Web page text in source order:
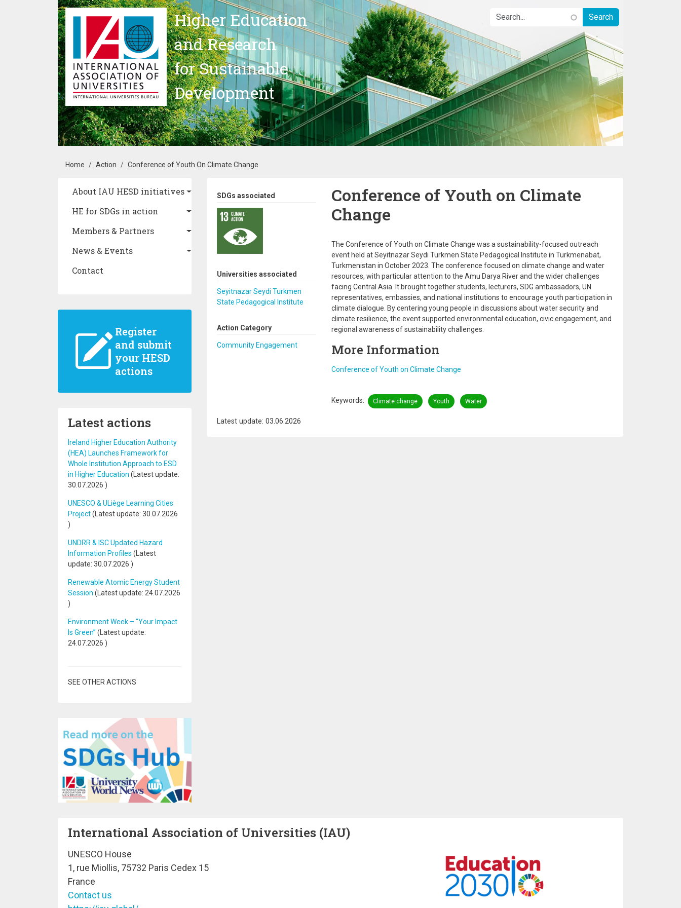
Skip to main content
Higher Education
and Research
for Sustainable
Development
Breadcrumb
Home Action Conference of Youth On Climate Change
Main navigation
About IAU HESD initiatives
HE for SDGs in action
Members & Partners
News & Events
Contact
Register
and submit
your HESD
actions
Latest actions
Ireland Higher Education Authority
(HEA) Launches Framework for
Whole Institution Approach to ESD
in Higher Education (Latest update:
30.07.2026 )
UNESCO & ULiège Learning Cities
Project(Latest update: 30.07.2026
)
UNDRR & ISC Updated Hazard
Information Profiles (Latest
update: 30.07.2026 )
Renewable Atomic Energy Student
Session (Latest update: 24.07.2026
)
Environment Week – “Your Impact
Is Green” (Latest update:
24.07.2026 )
SEE OTHER ACTIONS
SDGs associated
Universities associated
Seyitnazar Seydi Turkmen
State Pedagogical Institute
Action Category
Community Engagement
Conference of Youth on Climate
Change
The Conference of Youth on Climate Change was a sustainability-focused outreach
event held at Seyitnazar Seydi Turkmen State Pedagogical Institute in Turkmenabat,
Turkmenistan in October 2023. The conference focused on climate change and water
resources, with particular attention to the Amu Darya River and the wider challenges
facing Central Asia. It brought together students, lecturers, SDG ambassadors, UN
representatives, embassies, and national institutions to encourage youth participation in
climate dialogue. By centering young people in discussions about water security and
climate resilience, the event supported environmental education, civic engagement, and
regional awareness of sustainability challenges.
More Information
Conference of Youth on Climate Change
Keywords Climate change Youth Water
Latest update: 03.06.2026
International Association of Universities (IAU)
UNESCO House
1, rue Miollis, 75732 Paris Cedex 15
France
Contact us